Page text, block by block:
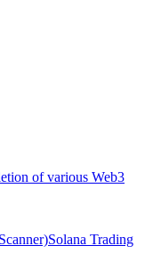
of various Web3
Solana Trading